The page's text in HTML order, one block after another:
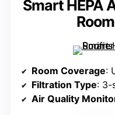
Smart HEPA
Room Coverage:
Filtration Type: 3-
Air Quality